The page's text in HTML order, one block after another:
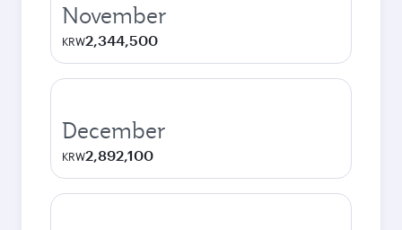
November
KRW2,344,500
December
KRW2,892,100